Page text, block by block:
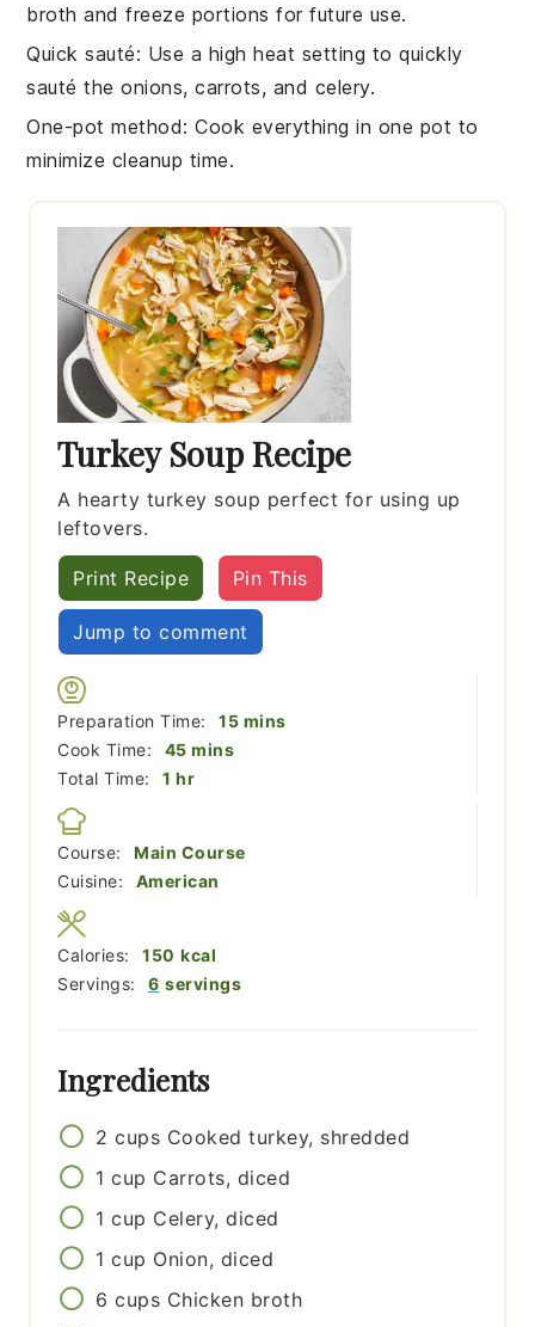
broth and freeze portions for future use.
Quick sauté: Use a high heat setting to quickly
sauté theonions,carrots, and celery.
One-pot method: Cook everything in one pot to
minimize cleanup time.
Turkey Soup Recipe
A hearty turkey soup perfect for using up
leftovers.
Print Recipe Pin This
Jump to comment
Preparation Time: 15minutes
mins
Cook Time:
45minutes
mins
Total Time:
1 hour
hr
Course:
Main Course
Cuisine:
American
Servings: 6 servings
Calories: 150 kcal
Ingredients
2 cups Cooked turkey, shredded
1 cup Carrots, diced
1 cup Celery, diced
1 cup Onion, diced
6 cups Chicken broth